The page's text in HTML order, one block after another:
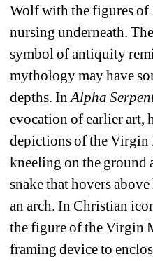
Wolf with the figures of
nursing underneath.
symbol of antiquity
mythology may have
depths. In Alpha
evocation of earlier art,
depictions of the Virgin
kneeling on the ground
snake that hovers
an arch. In Christian
the figure of the Virgin
framing device to